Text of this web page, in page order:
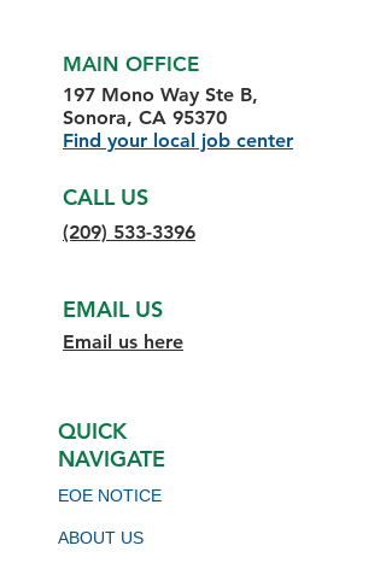
MAIN OFFICE
197 Mono Way Ste B,
Sonora, CA 95370
Find your local job center
CALL US
(209) 533-3396
EMAIL US
Email us here
QUICK
NAVIGATE
EOE NOTICE
ABOUT US